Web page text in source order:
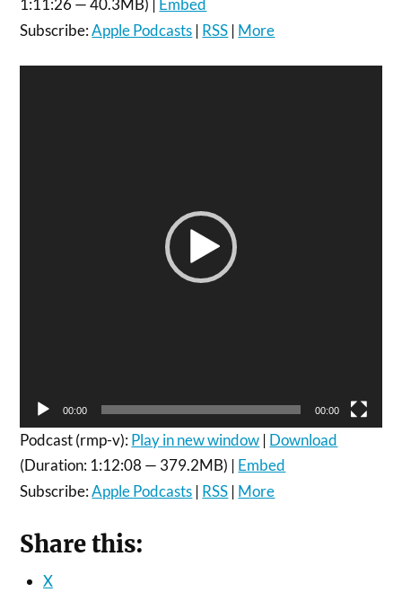
Subscribe:Apple Podcasts | RSS | More
00:00 00:00
Podcast (rmp-v):Play in new window | Download
(Duration: 1:12:08 — 379.2MB) | Embed
Subscribe:Apple Podcasts | RSS | More
Share this:
X